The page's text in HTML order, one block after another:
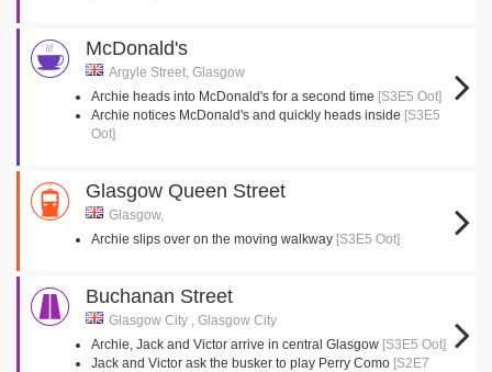
McDonald's
Argyle Street, Glasgow
Archie heads into McDonald's for a second time [S3E5 Oot]
Archie notices McDonald's and quickly heads inside [S3E5
Oot]
Glasgow Queen Street
Glasgow,
Archie slips over on the moving walkway [S3E5 Oot]
Buchanan Street
Glasgow City , Glasgow City
Archie, Jack and Victor arrive in central Glasgow [S3E5 Oot]
Jack and Victor ask the busker to play Perry Como [S2E7